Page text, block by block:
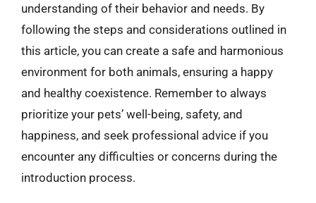
understanding of their behavior and needs. By
following the steps and considerations outlined in
this article, you can create a safe and harmonious
environment for both animals, ensuring a happy
and healthy coexistence. Remember to always
prioritize your pets’ well-being, safety, and
happiness, and seek professional advice if you
encounter any difficulties or concerns during the
introduction process.